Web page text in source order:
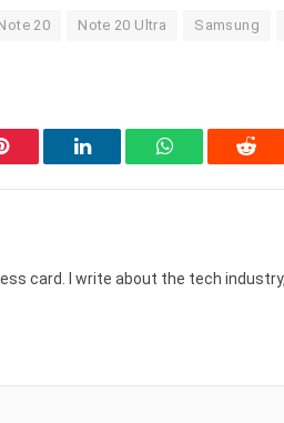
20 Note 20 Ultra Samsung
LinkedIn WhatsApp
card. I write about the tech